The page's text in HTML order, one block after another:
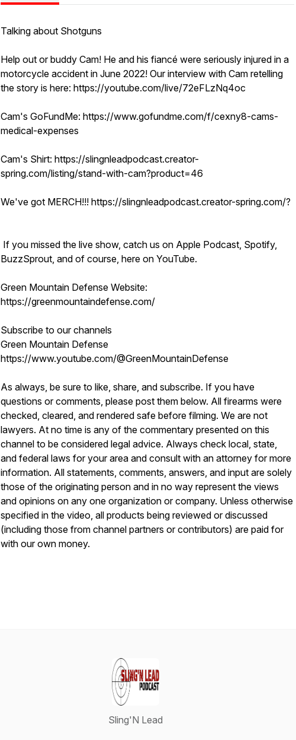
Talking about Shotguns
Help out or buddy Cam! He and his fiancé were seriously injured in a
motorcycle accident in June 2022! Our interview with Cam retelling
the story is here: https://youtube.com/live/72eFLzNq4oc
Cam's GoFundMe: https://www.gofundme.com/f/cexny8-cams-
medical-expenses
Cam's Shirt: https://slingnleadpodcast.creator-
spring.com/listing/stand-with-cam?product=46
We've got MERCH!!! https://slingnleadpodcast.creator-spring.com/?
If you missed the live show, catch us on Apple Podcast, Spotify,
BuzzSprout, and of course, here on YouTube.
Green Mountain Defense Website:
https://greenmountaindefense.com/
Subscribe to our channels
Green Mountain Defense
https://www.youtube.com/@GreenMountainDefense
As always, be sure to like, share, and subscribe. If you have
questions or comments, please post them below. All firearms were
checked, cleared, and rendered safe before filming. We are not
lawyers. At no time is any of the commentary presented on this
channel to be considered legal advice. Always check local, state,
and federal laws for your area and consult with an attorney for more
information. All statements, comments, answers, and input are solely
those of the originating person and in no way represent the views
and opinions on any one organization or company. Unless otherwise
specified in the video, all products being reviewed or discussed
(including those from channel partners or contributors) are paid for
with our own money.
Sling'N Lead